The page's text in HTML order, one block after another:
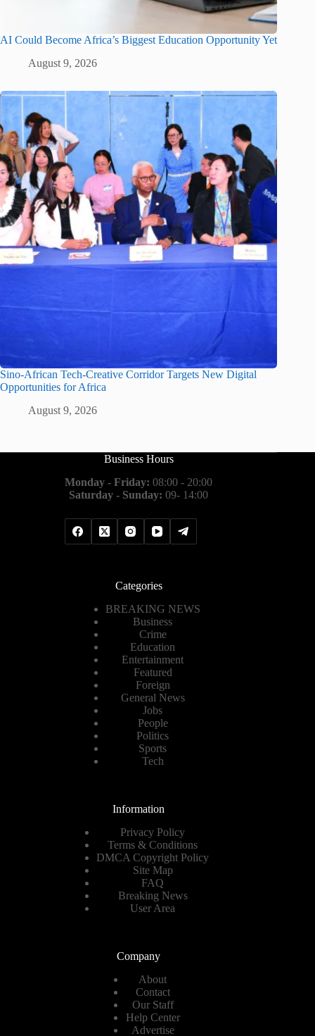
AI Could Become Africa’s Biggest Education Opportunity Yet
August 9, 2026
Sino-African Tech-Creative Corridor Targets New Digital
Opportunities for Africa
August 9, 2026
Business Hours
Monday - Friday: 08:00 - 20:00
Saturday - Sunday: 09- 14:00
Categories
BREAKING NEWS
Business
Crime
Education
Entertainment
Featured
Foreign
General News
Jobs
People
Politics
Sports
Tech
Information
Privacy Policy
Terms & Conditions
DMCA Copyright Policy
Site Map
FAQ
Breaking News
User Area
Company
About
Contact
Our Staff
Help Center
Advertise